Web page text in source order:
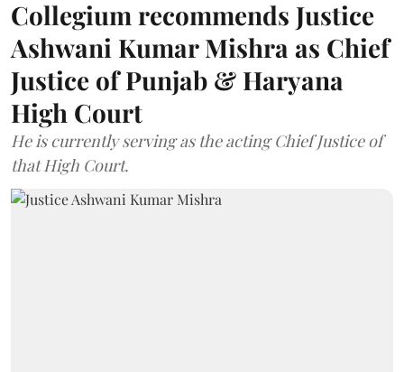
Collegium recommends Justice
Ashwani Kumar Mishra as Chief
Justice of Punjab & Haryana
High Court
He is currently serving as the acting Chief Justice of
that High Court.